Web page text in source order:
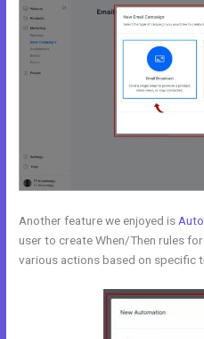
Another feature we enjoyed is
user to create When/Then rules
various actions based on specific